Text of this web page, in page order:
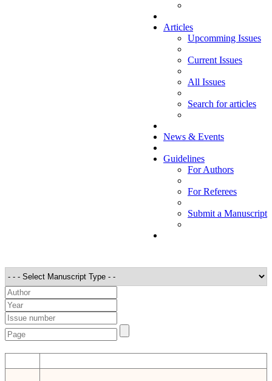
Articles
Upcomming Issues
Current Issues
All Issues
Search for articles
News & Events
Guidelines
For Authors
For Referees
Submit a Manuscript